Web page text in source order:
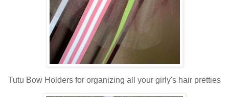
Tutu Bow Holders for organizing all your girly's hair pretties